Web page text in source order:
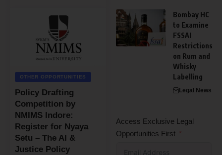
OTHER OPPORTUNITIES
Policy Drafting
Competition by
NMIMS Indore:
Register for Nyaya
Setu – The AI &
Justice Policy
Bombay HC
to Examine
FSSAI
Restrictions
on Rum and
Whisky
Labelling
Legal News
Access Exclusive Legal
Opportunities First